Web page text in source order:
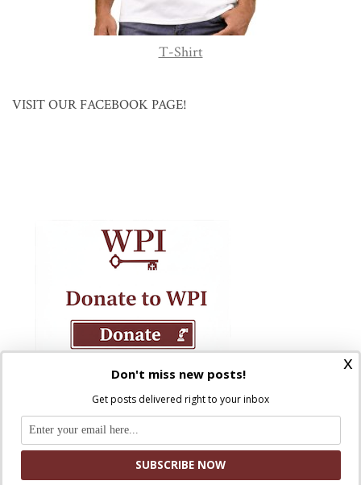
T-Shirt
VISIT OUR FACEBOOK PAGE!
x
Don't miss new posts!
Get posts delivered right to your inbox